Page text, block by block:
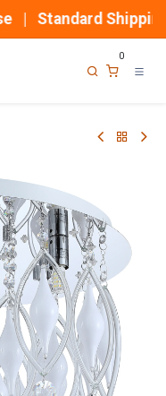
| Standard Shipping
0